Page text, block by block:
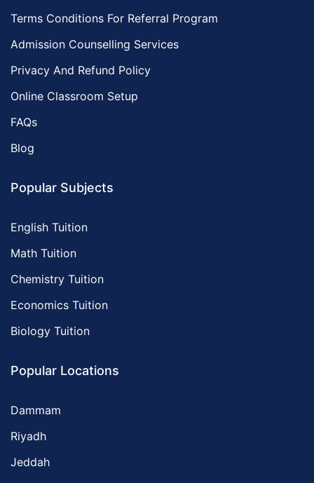
Terms Conditions For Referral Program
Admission Counselling Services
Privacy And Refund Policy
Online Classroom Setup
FAQs
Blog
Popular Subjects
English Tuition
Math Tuition
Chemistry Tuition
Economics Tuition
Biology Tuition
Popular Locations
Dammam
Riyadh
Jeddah